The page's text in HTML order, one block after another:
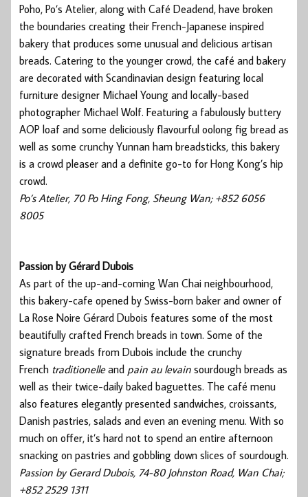
Poho, Po’s Atelier, along with Café Deadend, have broken
the boundaries creating their French-Japanese inspired
bakery that produces some unusual and delicious artisan
breads. Catering to the younger crowd, the café and bakery
are decorated with Scandinavian design featuring local
furniture designer Michael Young and locally-based
photographer Michael Wolf. Featuring a fabulously buttery
AOP loaf and some deliciously flavourful oolong fig bread as
well as some crunchy Yunnan ham breadsticks, this bakery
is a crowd pleaser and a definite go-to for Hong Kong’s hip
crowd.
Po’s Atelier, 70 Po Hing Fong, Sheung Wan; +852 6056
8005
Passion by Gérard Dubois
As part of the up-and-coming Wan Chai neighbourhood,
this bakery-cafe opened by Swiss-born baker and owner of
La Rose Noire Gérard Dubois features some of the most
beautifully crafted French breads in town. Some of the
signature breads from Dubois include the crunchy
French traditionelleand pain au levain sourdough breads as
well as their twice-daily baked baguettes. The café menu
also features elegantly presented sandwiches, croissants,
Danish pastries, salads and even an evening menu. With so
much on offer, it’s hard not to spend an entire afternoon
snacking on pastries and gobbling down slices of sourdough.
Passion by Gerard Dubois, 74-80 Johnston Road, Wan Chai;
+852 2529 1311